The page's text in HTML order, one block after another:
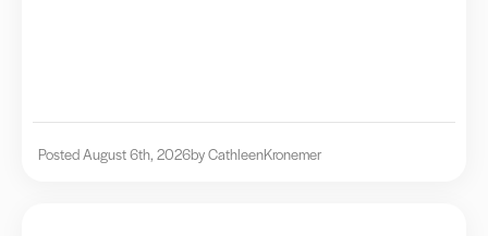
Posted August 6th, 2026by CathleenKronemer